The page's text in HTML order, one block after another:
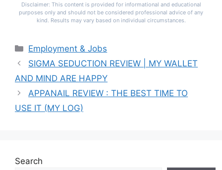
Disclaimer: This content is provided for informational and educational
purposes only and should not be considered professional advice of any
kind. Results may vary based on individual circumstances.
Categories
Employment & Jobs
SIGMA SEDUCTION REVIEW | MY WALLET
AND MIND ARE HAPPY
APPANAIL REVIEW : THE BEST TIME TO
USE IT (MY LOG)
Search